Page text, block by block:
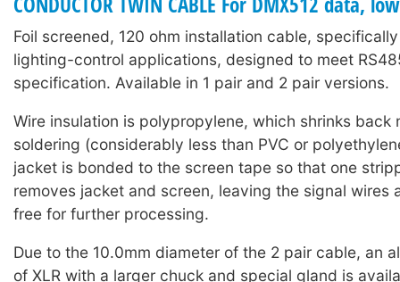
Foil screened, 120 ohm installation cable,
lighting-control applications, designed to meet
specification. Available in 1 pair and 2 pair versions.
Wire insulation is polypropylene, which shrinks back
soldering (considerably less than PVC or
jacket is bonded to the screen tape so that one
removes jacket and screen, leaving the signal wires
free for further processing.
Due to the 10.0mm diameter of the 2 pair cable, an
of XLR with a larger chuck and special gland is